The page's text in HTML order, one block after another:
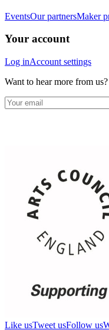
EventsOur partnersMaker
Your account
Log inAccount settings
Want to hear more from us?
Like usTweet usFollow us